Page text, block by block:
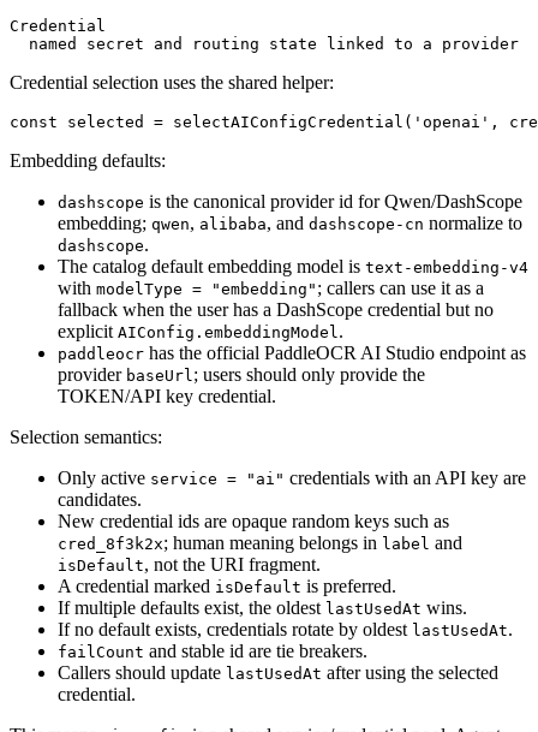
Credential
Credential selection uses the shared helper:
Embedding defaults:
dashscope is the canonical provider id for Qwen/DashScope
embedding; qwen, alibaba, and dashscope-cn normalize to
dashscope.
The catalog default embedding model is text-embedding-v4
with modelType = "embedding" ; callers can use it as a
fallback when the user has a DashScope credential but no
explicit AIConfig.embeddingModel .
paddleocr has the official PaddleOCR AI Studio endpoint as
provider baseUrl ; users should only provide the
TOKEN/API key credential.
Selection semantics:
Only active service = "ai" credentials with an API key are
candidates.
New credential ids are opaque random keys such as
cred_8f3k2x; human meaning belongs in label and
isDefault, not the URI fragment.
A credential marked isDefault is preferred.
If multiple defaults exist, the oldest lastUsedAt wins.
If no default exists, credentials rotate by oldest lastUsedAt.
failCount and stable id are tie breakers.
Callers should update lastUsedAt after using the selected
credential.